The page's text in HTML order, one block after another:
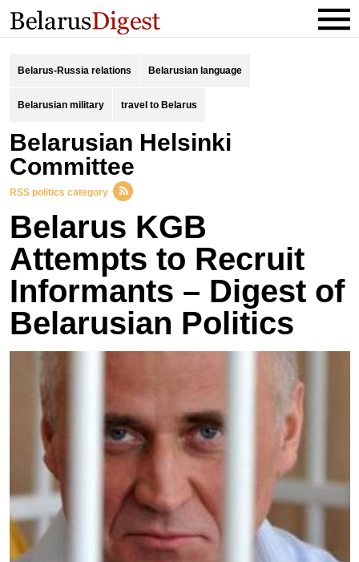
Belarus-Russia relations Belarusian language
Belarusian military travel to Belarus
Belarusian Helsinki
Committee
RSS politics category
Belarus KGB
Attempts to Recruit
Informants – Digest of
Belarusian Politics